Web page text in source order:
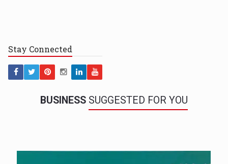
Stay Connected
BUSINESS SUGGESTED FOR YOU